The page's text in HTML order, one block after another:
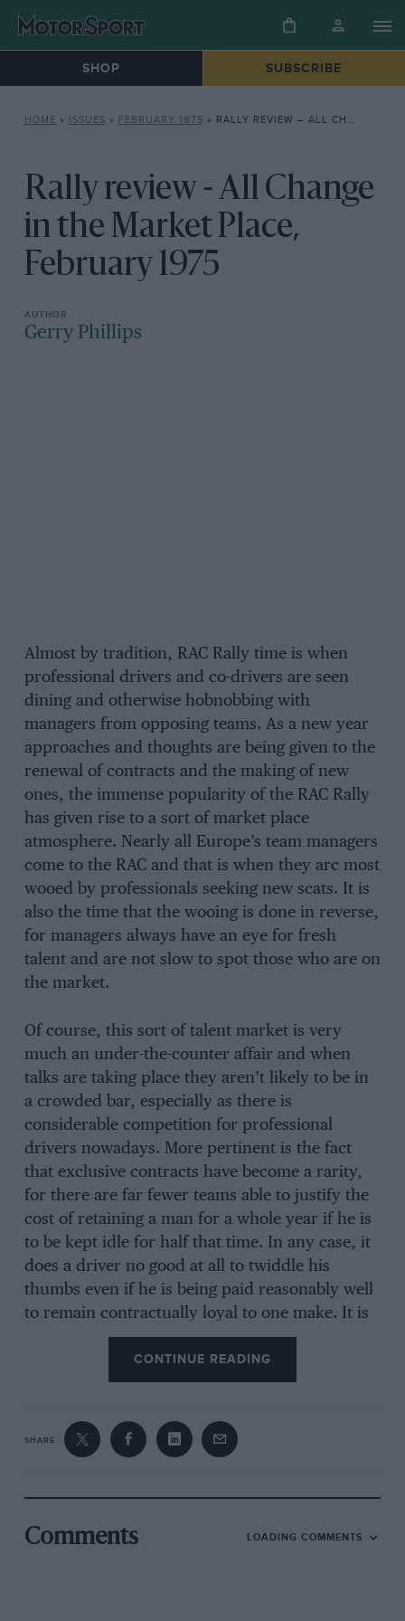
SHOP SUBSCRIBE
HOME » ISSUES » FEBRUARY 1975 » RALLY REVIEW – ALL CHANGE IN THE MARKET PLACE, FEBRUARY 1975
Rally review - All Change
in the Market Place,
February 1975
Gerry Phillips
Almost by tradition, RAC Rally time is when
professional drivers and co-drivers are seen
dining and otherwise hobnobbing with
managers from opposing teams. As a new year
approaches and thoughts are being given to the
renewal of contracts and the making of new
ones, the immense popularity of the RAC Rally
has given rise to a sort of market place
atmosphere. Nearly all Europe’s team managers
come to the RAC and that is when they arc most
wooed by professionals seeking new scats. It is
also the time that the wooing is done in reverse,
for managers always have an eye for fresh
talent and are not slow to spot those who are on
the market.
Of course, this sort of talent market is very
much an under-the-counter affair and when
talks are taking place they aren’t likely to be in
a crowded bar, especially as there is
considerable competition for professional
drivers nowadays. More pertinent is the fact
that exclusive contracts have become a rarity,
for there are far fewer teams able to justify the
cost of retaining a man for a whole year if he is
to be kept idle for half that time. In any case, it
does a driver no good at all to twiddle his
thumbs even if he is being paid reasonably well
to remain contractually loyal to one make. It is
quite common for a driver to be signed up by
one team for, say, three or four events in one
year and to be free to accept work from other
more people are looking for work. even those
with drives already contracted. In the case of
Renault (with Jean-Pierre Nicolas and Jean-Luc
Thérier) and perhaps teams like Wartburg, their
drivers have exclusive contracts which mean
CONTINUE READING
SHARE
Comments LOADING COMMENTS